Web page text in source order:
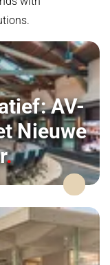
AV-
Nieuwe